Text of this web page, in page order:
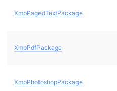
XmpPagedTextPackage
XmpPdfPackage
XmpPhotoshopPackage